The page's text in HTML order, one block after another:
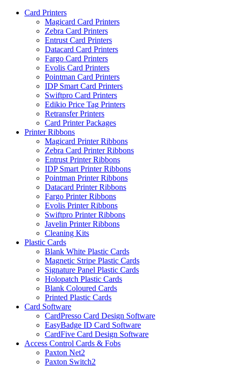
Card Printers
Magicard Card Printers
Zebra Card Printers
Entrust Card Printers
Datacard Card Printers
Fargo Card Printers
Evolis Card Printers
Pointman Card Printers
IDP Smart Card Printers
Swiftpro Card Printers
Edikio Price Tag Printers
Retransfer Printers
Card Printer Packages
Printer Ribbons
Magicard Printer Ribbons
Zebra Card Printer Ribbons
Entrust Printer Ribbons
IDP Smart Printer Ribbons
Pointman Printer Ribbons
Datacard Printer Ribbons
Fargo Printer Ribbons
Evolis Printer Ribbons
Swiftpro Printer Ribbons
Javelin Printer Ribbons
Cleaning Kits
Plastic Cards
Blank White Plastic Cards
Magnetic Stripe Plastic Cards
Signature Panel Plastic Cards
Holopatch Plastic Cards
Blank Coloured Cards
Printed Plastic Cards
Card Software
CardPresso Card Design Software
EasyBadge ID Card Software
CardFive Card Design Software
Access Control Cards & Fobs
Paxton Net2
Paxton Switch2